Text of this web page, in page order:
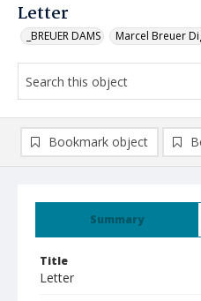
Letter
_BREUER DAMS Marcel Breuer
Summary
Title
Letter
Bookmark object